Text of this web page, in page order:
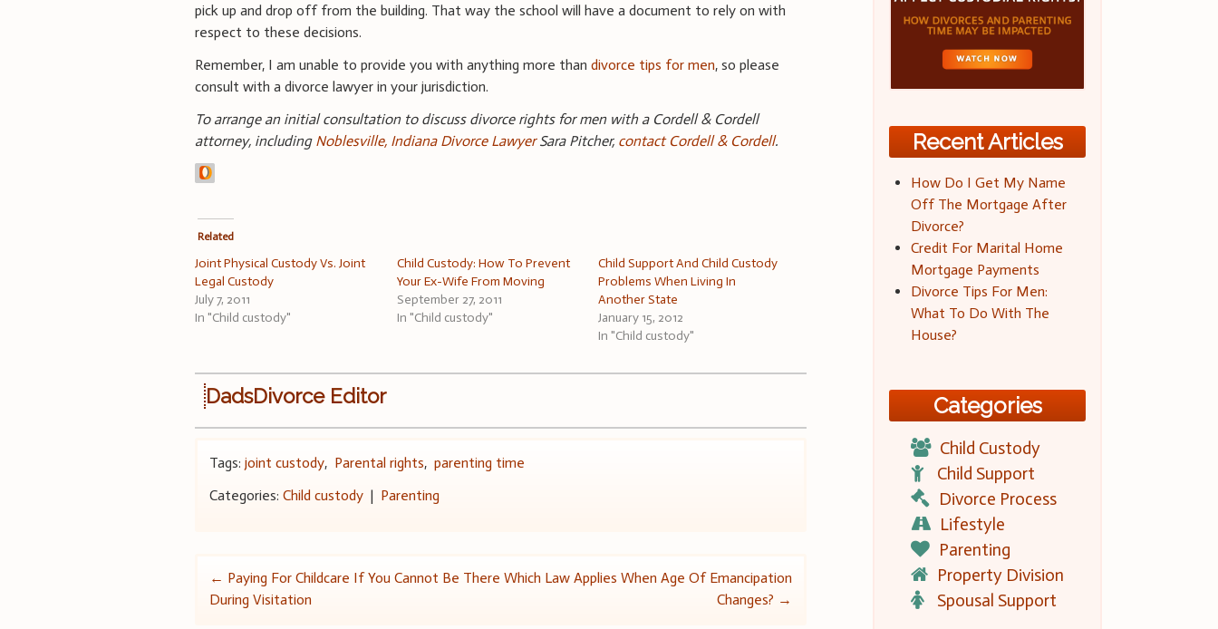
pick up and drop off from the building. That way the school will have a document to rely on with
respect to these decisions.
Remember, I am unable to provide you with anything more thandivorce tips for men, so please
consult with a divorce lawyer in your jurisdiction.
To arrange an initial consultation to discuss divorce rights for men with a Cordell & Cordell
attorney, including Noblesville, Indiana Divorce LawyerSara Pitcher, contact Cordell & Cordell.
Related
Joint Physical Custody Vs. Joint
Legal Custody
July 7, 2011
In "Child custody"
Child Custody: How To Prevent
Your Ex-Wife From Moving
September 27, 2011
In "Child custody"
Child Support And Child Custody
Problems When Living In
Another State
January 15, 2012
In "Child custody"
DadsDivorce Editor
Tags:joint custody, Parental rights,parenting time
Categories:Child custody | Parenting
Post
← Paying For Childcare If You Cannot Be There
During Visitation
Which Law Applies When Age Of Emancipation
Changes? →
Recent Articles
How Do I Get My Name
Off The Mortgage After
Divorce?
Credit For Marital Home
Mortgage Payments
Divorce Tips For Men:
What To Do With The
House?
Categories
Child Custody
Child Support
Divorce Process
Lifestyle
Parenting
Property Division
Spousal Support